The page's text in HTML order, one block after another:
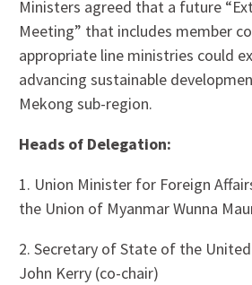
Ministers agreed that a future
Meeting” that includes member
appropriate line ministries could
advancing sustainable
Mekong sub-region.
Heads of Delegation:
1. Union Minister for Foreign
the Union of Myanmar Wunna
2. Secretary of State of the
John Kerry (co-chair)